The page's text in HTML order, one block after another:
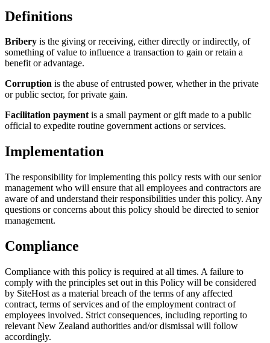
Definitions
Bribery is the giving or receiving, either directly or indirectly, of
something of value to influence a transaction to gain or retain a
benefit or advantage.
Corruption is the abuse of entrusted power, whether in the private
or public sector, for private gain.
Facilitation paymentis a small payment or gift made to a public
official to expedite routine government actions or services.
Implementation
The responsibility for implementing this policy rests with our senior
management who will ensure that all employees and contractors are
aware of and understand their responsibilities under this policy. Any
questions or concerns about this policy should be directed to senior
management.
Compliance
Compliance with this policy is required at all times. A failure to
comply with the principles set out in this Policy will be considered
by SiteHost as a material breach of the terms of any affected
contract, terms of services and of the employment contract of
employees involved. Strict consequences, including reporting to
relevant New Zealand authorities and/or dismissal will follow
accordingly.